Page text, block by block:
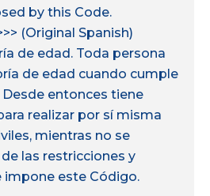
by this Code.
(Original Spanish)
de edad. Toda persona
de edad cuando cumple
Desde entonces tiene
realizar por sí misma
mientras no se
las restricciones y
impone este Código.